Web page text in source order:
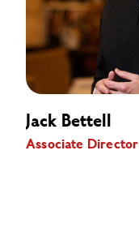
Jack Bettell
Associate Director